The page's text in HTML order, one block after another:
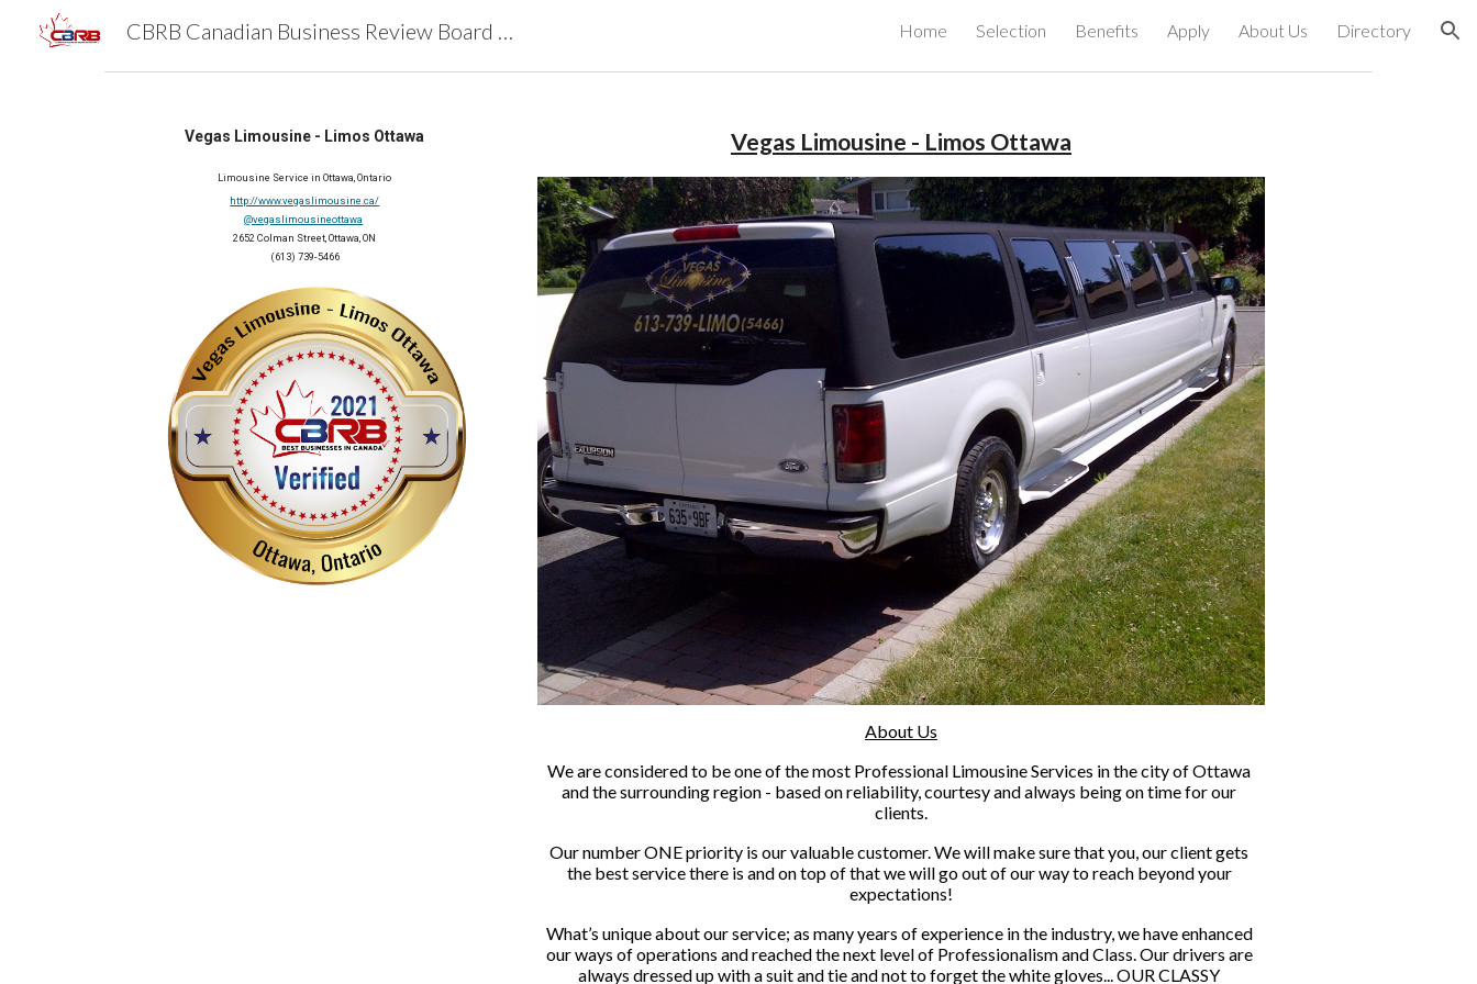
Skip to main content Skip to navigation
CBRB Canadian Business Review Board Inc Best Businesses in Canada Home Selection Benefits Apply About Us Directory
Vegas Limousine - Limos Ottawa
Limousine Service in Ottawa, Ontario
http://www.vegaslimousine.ca/
@vegaslimousineottawa
2652 Colman Street, Ottawa, ON
(613) 739-5466
Vegas Limousine - Limos Ottawa
About Us
We are considered to be one of the most Professional Limousine Services in the city of Ottawa
and the surrounding region - based on reliability, courtesy and always being on time for our
clients.
Our number ONE priority is our valuable customer. We will make sure that you, our client gets
the best service there is and on top of that we will go out of our way to reach beyond your
expectations!
What’s unique about our service; as many years of experience in the industry, we have enhanced
our ways of operations and reached the next level of Professionalism and Class. Our drivers are
always dressed up with a suit and tie and not to forget the white gloves... OUR CLASSY